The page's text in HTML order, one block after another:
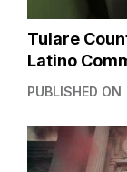
Tulare
Latino
PUBLISHED ON